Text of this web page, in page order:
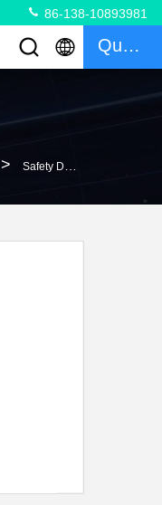
86-138-10893981
Quote
> Safety Durable Removable Car Park Bollards 304 316 Stainless Steel